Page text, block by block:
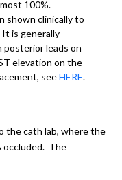
100%.
shown clinically to
is generally
posterior leads on
elevation on the
seeHERE.
the cath lab, where the
occluded. The